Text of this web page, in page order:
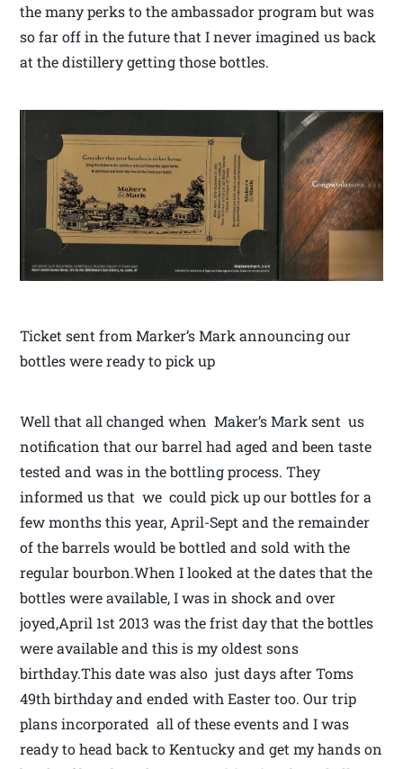
the many perks to the ambassador program but was
so far off in the future that I never imagined us back
at the distillery getting those bottles.
Ticket sent from Marker’s Mark announcing our
bottles were ready to pick up
Well that all changed when Maker’s Mark sent us
notification that our barrel had aged and been taste
tested and was in the bottling process. They
informed us that we could pick up our bottles for a
few months this year, April-Sept and the remainder
of the barrels would be bottled and sold with the
regular bourbon.When I looked at the dates that the
bottles were available, I was in shock and over
joyed,April 1st 2013 was the frist day that the bottles
were available and this is my oldest sons
birthday.This date was also just days after Toms
49th birthday and ended with Easter too. Our trip
plans incorporated all of these events and I was
ready to head back to Kentucky and get my hands on